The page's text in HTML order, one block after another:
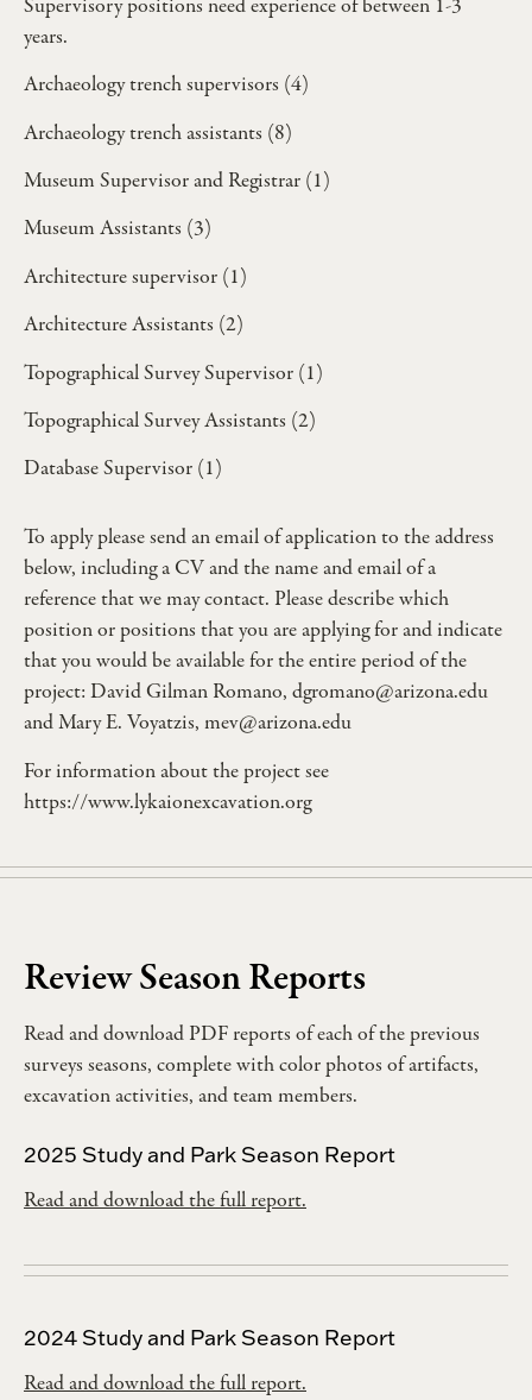
Supervisory positions need experience of between 1-3
years.
Archaeology trench supervisors (4)
Archaeology trench assistants (8)
Museum Supervisor and Registrar (1)
Museum Assistants (3)
Architecture supervisor (1)
Architecture Assistants (2)
Topographical Survey Supervisor (1)
Topographical Survey Assistants (2)
Database Supervisor (1)
To apply please send an email of application to the address
below, including a CV and the name and email of a
reference that we may contact. Please describe which
position or positions that you are applying for and indicate
that you would be available for the entire period of the
project: David Gilman Romano, dgromano@arizona.edu
and Mary E. Voyatzis, mev@arizona.edu
For information about the project see
https://www.lykaionexcavation.org
Review Season Reports
Read and download PDF reports of each of the previous
surveys seasons, complete with color photos of artifacts,
excavation activities, and team members.
2025 Study and Park Season Report
Read and download the full report.
2024 Study and Park Season Report
Read and download the full report.